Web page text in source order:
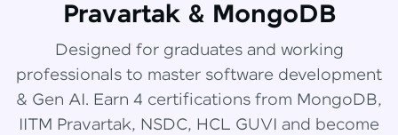
Pravartak & MongoDB
Designed for graduates and working
professionals to master software development
& Gen AI. Earn 4 certifications from MongoDB,
IITM Pravartak, NSDC, HCL GUVI and become